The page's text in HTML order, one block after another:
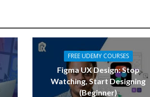
FREE UDEMY COURSES
Figma UX Design: Stop
Watching, Start Designing
(Beginner)